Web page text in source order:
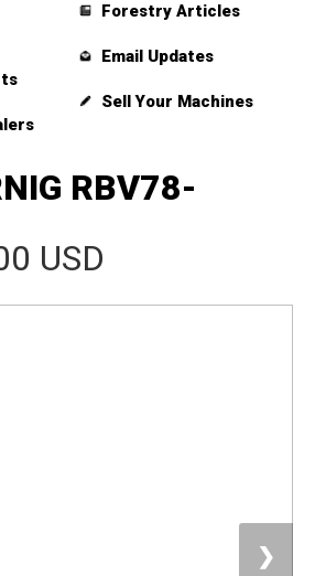
Forestry Articles
Email Updates
Sell Your Machines
RBV78-
USD
❯